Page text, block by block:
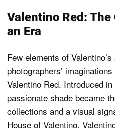
Valentino Red: The
an Era
Few elements of
photographers’
Valentino Red. Introduced
passionate shade became
collections and a visual
House of Valentino.